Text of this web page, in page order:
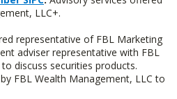
LLC+.
representative of FBL Marketing
adviser representative with FBL
discuss securities products.
FBL Wealth Management, LLC to